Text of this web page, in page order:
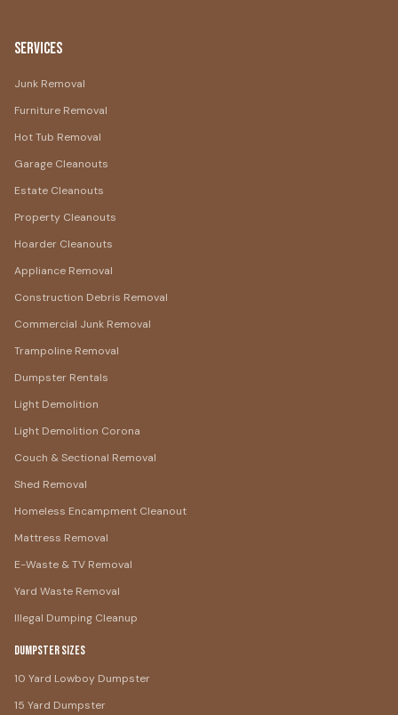
Services
Junk Removal
Furniture Removal
Hot Tub Removal
Garage Cleanouts
Estate Cleanouts
Property Cleanouts
Hoarder Cleanouts
Appliance Removal
Construction Debris Removal
Commercial Junk Removal
Trampoline Removal
Dumpster Rentals
Light Demolition
Light Demolition Corona
Couch & Sectional Removal
Shed Removal
Homeless Encampment Cleanout
Mattress Removal
E-Waste & TV Removal
Yard Waste Removal
Illegal Dumping Cleanup
Dumpster Sizes
10 Yard Lowboy Dumpster
15 Yard Dumpster